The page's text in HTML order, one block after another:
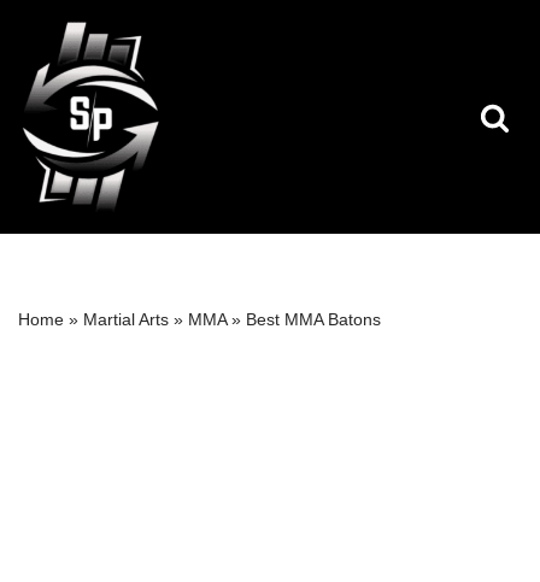
Skip
to
content
Home » Martial Arts » MMA» Best MMA Batons